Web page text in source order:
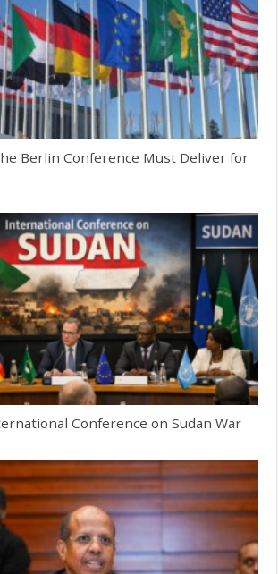
Berlin Conference Must Deliver for
Conference on Sudan War